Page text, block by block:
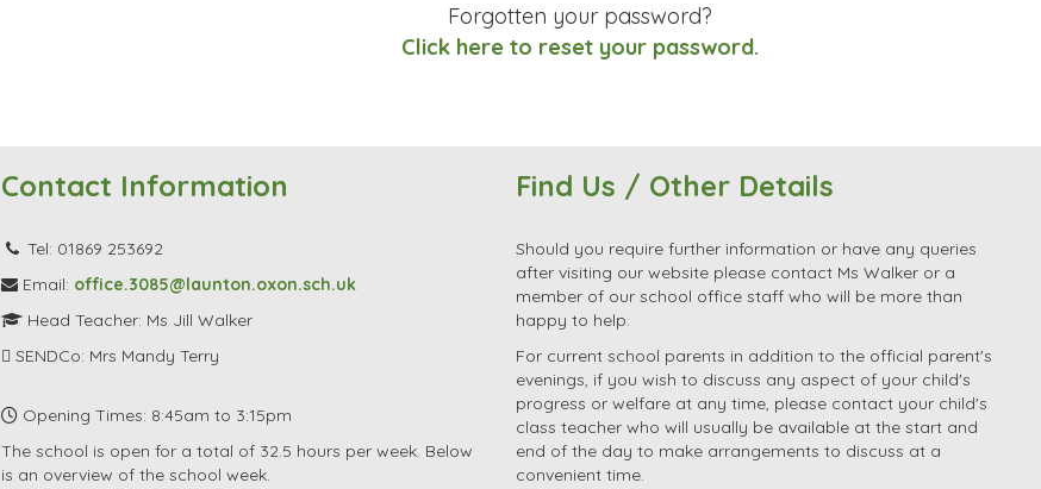
Forgotten your password?
Click here to reset your password.
Contact Information
Tel: 01869 253692
Email: office.3085@launton.oxon.sch.uk
Head Teacher: Ms Jill Walker
SENDCo: Mrs Mandy Terry
Opening Times: 8:45am to 3:15pm
The school is open for a total of 32.5 hours per week. Below
is an overview of the school week.
Find Us / Other Details
Should you require further information or have any queries
after visiting our website please contact Ms Walker or a
member of our school office staff who will be more than
happy to help.
For current school parents in addition to the official parent's
evenings, if you wish to discuss any aspect of your child's
progress or welfare at any time, please contact your child's
class teacher who will usually be available at the start and
end of the day to make arrangements to discuss at a
convenient time.